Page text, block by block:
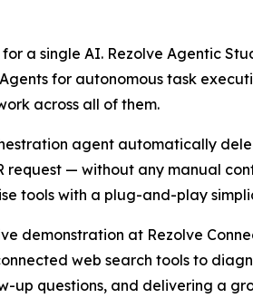
a single AI. Rezolve Agentic
for autonomous task
across all of them.
agent automatically
— without any manual
tools with a plug-and-play
demonstration at Rezolve
web search tools to
up questions, and delivering a